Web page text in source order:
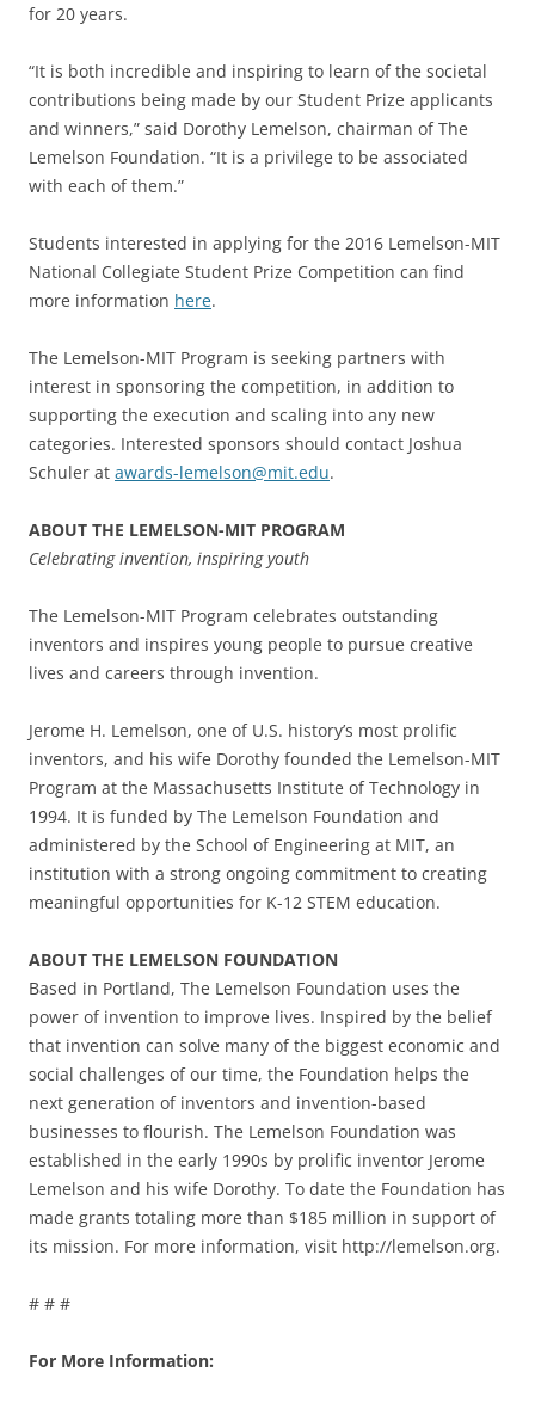
for 20 years.
“It is both incredible and inspiring to learn of the societal
contributions being made by our Student Prize applicants
and winners,” said Dorothy Lemelson, chairman of The
Lemelson Foundation. “It is a privilege to be associated
with each of them.”
Students interested in applying for the 2016 Lemelson-MIT
National Collegiate Student Prize Competition can find
more information here.
The Lemelson-MIT Program is seeking partners with
interest in sponsoring the competition, in addition to
supporting the execution and scaling into any new
categories. Interested sponsors should contact Joshua
Schuler at awards-lemelson@mit.edu.
ABOUT THE LEMELSON-MIT PROGRAM
Celebrating invention, inspiring youth
The Lemelson-MIT Program celebrates outstanding
inventors and inspires young people to pursue creative
lives and careers through invention.
Jerome H. Lemelson, one of U.S. history’s most prolific
inventors, and his wife Dorothy founded the Lemelson-MIT
Program at the Massachusetts Institute of Technology in
1994. It is funded by The Lemelson Foundation and
administered by the School of Engineering at MIT, an
institution with a strong ongoing commitment to creating
meaningful opportunities for K-12 STEM education.
ABOUT THE LEMELSON FOUNDATION
Based in Portland, The Lemelson Foundation uses the
power of invention to improve lives. Inspired by the belief
that invention can solve many of the biggest economic and
social challenges of our time, the Foundation helps the
next generation of inventors and invention-based
businesses to flourish. The Lemelson Foundation was
established in the early 1990s by prolific inventor Jerome
Lemelson and his wife Dorothy. To date the Foundation has
made grants totaling more than $185 million in support of
its mission. For more information, visit http://lemelson.org.
# # #
For More Information: